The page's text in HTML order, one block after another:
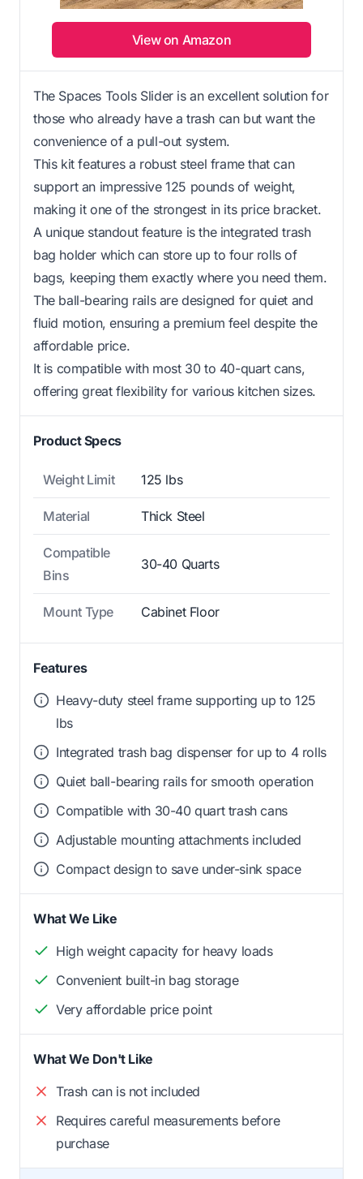
View on Amazon
The Spaces Tools Slider is an excellent solution for
those who already have a trash can but want the
convenience of a pull-out system.
This kit features a robust steel frame that can
support an impressive 125 pounds of weight,
making it one of the strongest in its price bracket.
A unique standout feature is the integrated trash
bag holder which can store up to four rolls of
bags, keeping them exactly where you need them.
The ball-bearing rails are designed for quiet and
fluid motion, ensuring a premium feel despite the
affordable price.
It is compatible with most 30 to 40-quart cans,
offering great flexibility for various kitchen sizes.
Product Specs
Weight Limit 125 lbs
Material Thick Steel
Compatible
Bins
30-40 Quarts
Mount Type Cabinet Floor
Features
Heavy-duty steel frame supporting up to 125
lbs
Integrated trash bag dispenser for up to 4 rolls
Quiet ball-bearing rails for smooth operation
Compatible with 30-40 quart trash cans
Adjustable mounting attachments included
Compact design to save under-sink space
What We Like
High weight capacity for heavy loads
Convenient built-in bag storage
Very affordable price point
What We Don't Like
Trash can is not included
Requires careful measurements before
purchase